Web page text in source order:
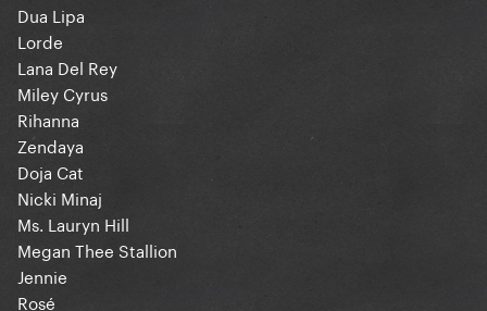
Dua Lipa
Lorde
Lana Del Rey
Miley Cyrus
Rihanna
Zendaya
Doja Cat
Nicki Minaj
Ms. Lauryn Hill
Megan Thee Stallion
Jennie
Rosé